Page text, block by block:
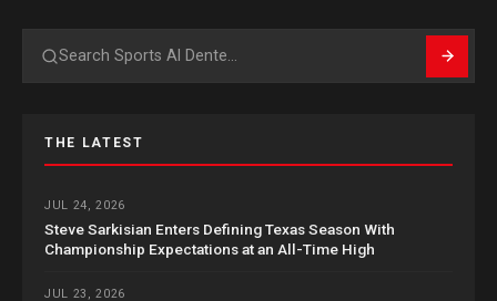
Search
THE LATEST
JUL 24, 2026
Steve Sarkisian Enters Defining Texas Season With
Championship Expectations at an All-Time High
JUL 23, 2026